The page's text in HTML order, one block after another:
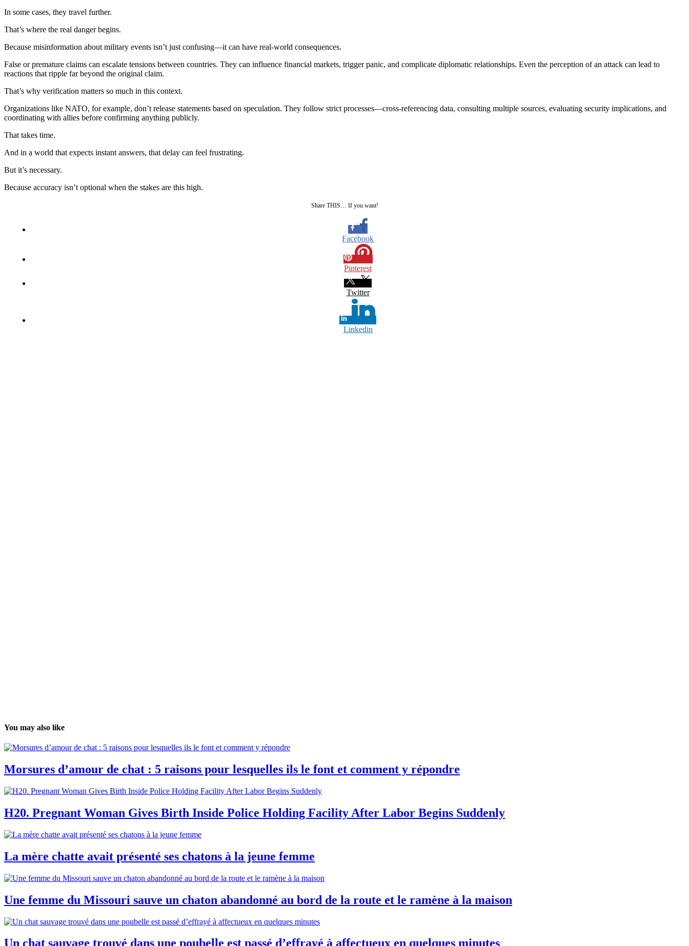
In some cases, they travel further.
That’s where the real danger begins.
Because misinformation about military events isn’t just confusing—it can have real-world consequences.
False or premature claims can escalate tensions between countries. They can influence financial markets, trigger panic, and complicate diplomatic relationships. Even the perception of an attack can lead to
reactions that ripple far beyond the original claim.
That’s why verification matters so much in this context.
Organizations like NATO, for example, don’t release statements based on speculation. They follow strict processes—cross-referencing data, consulting multiple sources, evaluating security implications, and
coordinating with allies before confirming anything publicly.
That takes time.
And in a world that expects instant answers, that delay can feel frustrating.
But it’s necessary.
Because accuracy isn’t optional when the stakes are this high.
Share THIS… If you want!
Facebook
Pinterest
Twitter
Linkedin
You may also like
Morsures d’amour de chat : 5 raisons pour lesquelles ils le font et comment y répondre
H20. Pregnant Woman Gives Birth Inside Police Holding Facility After Labor Begins Suddenly
La mère chatte avait présenté ses chatons à la jeune femme
Une femme du Missouri sauve un chaton abandonné au bord de la route et le ramène à la maison
Un chat sauvage trouvé dans une poubelle est passé d’effrayé à affectueux en quelques minutes